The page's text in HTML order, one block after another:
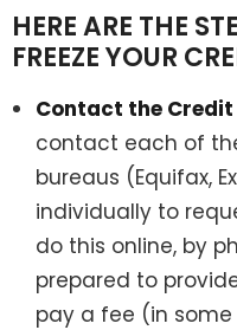
HERE ARE THE
FREEZE YOUR
Contact the
contact each of
bureaus (Equifax,
individually to
do this online, by
prepared to
pay a fee (in